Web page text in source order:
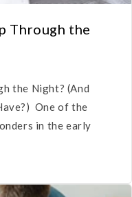
Through the
the Night? (And
One of the
in the early